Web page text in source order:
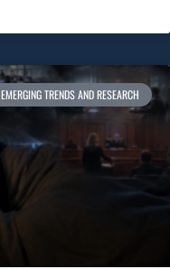
EMERGING TRENDS AND RESEARCH